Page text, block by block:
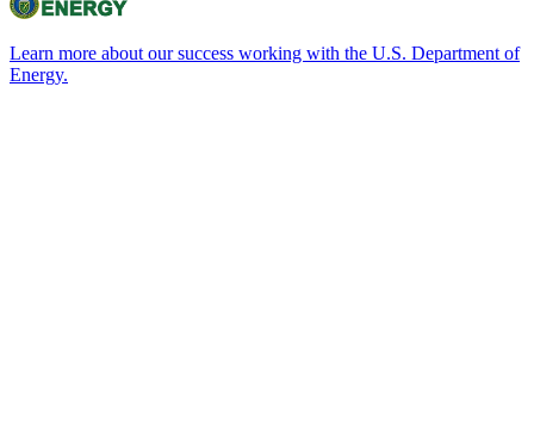
Learn more about our success working with the U.S. Department of
Energy.